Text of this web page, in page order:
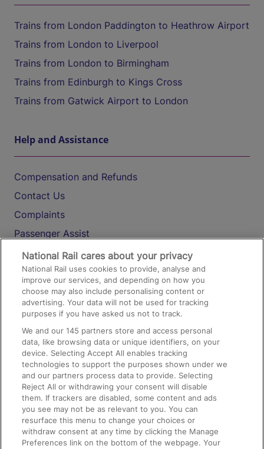
Trains from London Paddington to Heathrow Airport
Trains from London to Liverpool
Trains from London to Birmingham
Trains from Edinburgh to Kings Cross
Trains from Gatwick Airport to London
Help and Assistance
Compensation and Refunds
Contact Us
Complaints
Passenger Assist
Media
Text 61016
On the Train
Accessible Train Travel and Facilities
Train Travel with Bicycles
Train Travel with Pets
Train Travel with Children
Food and Drink
National Rail cares about your privacy
National Rail uses cookies to provide, analyse and
improve our services, and depending on how you
choose may also include personalising content or
advertising. Your data will not be used for tracking
purposes if you have asked us not to track.
We and our145 partners store and access personal
data, like browsing data or unique identifiers, on your
device. Selecting Accept All enables tracking
technologies to support the purposes shown under we
and our partners process data to provide. Selecting
Reject All or withdrawing your consent will disable
them. If trackers are disabled, some content and ads
you see may not be as relevant to you. You can
resurface this menu to change your choices or
withdraw consent at any time by clicking the Manage
Preferences link on the bottom of the webpage. Your